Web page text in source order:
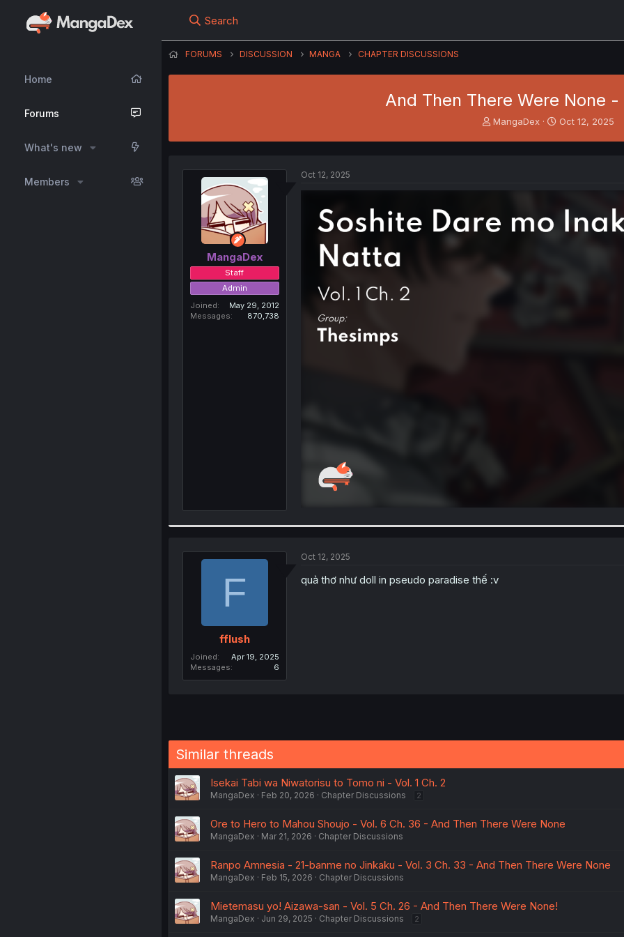
Home
Forums
What's new
Members
Search
FORUMS DISCUSSION MANGA CHAPTER DISCUSSIONS
And Then There Were None -
T
a
r
MangaDex
S
Oct 12, 2025
MangaDex
Staff
Admin
Joined
May 29, 2012
Messages
870,738
Oct 12, 2025
F
fflush
Joined
Apr 19, 2025
Messages
6
Oct 12, 2025
quả thơ như doll in pseudo paradise thế :v
Similar threads
Isekai Tabi wa Niwatorisu to Tomo ni - Vol. 1 Ch. 2
MangaDex Feb 20, 2026 Chapter Discussions 2
Ore to Hero to Mahou Shoujo - Vol. 6 Ch. 36 - And Then There Were None
MangaDex Mar 21, 2026 Chapter Discussions
Ranpo Amnesia - 21-banme no Jinkaku - Vol. 3 Ch. 33 - And Then There Were None
MangaDex Feb 15, 2026 Chapter Discussions
Mietemasu yo! Aizawa-san - Vol. 5 Ch. 26 - And Then There Were None!
MangaDex Jun 29, 2025 Chapter Discussions 2